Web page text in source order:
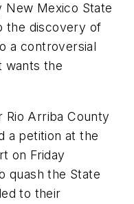
Mexico State
the discovery of
a controversial
wants the
Rio Arriba County
a petition at the
on Friday
quash the State
to their